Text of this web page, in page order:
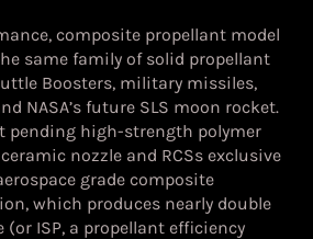
composite propellant model
same family of solid propellant
Boosters, military missiles,
NASA’s future SLS moon rocket.
pending high-strength polymer
nozzle and RCSs exclusive
grade composite
which produces nearly double
ISP, a propellant efficiency